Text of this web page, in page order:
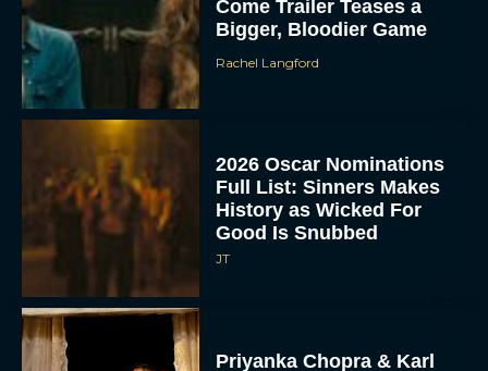
Come Trailer Teases a
Bigger, Bloodier Game
Rachel Langford
2026 Oscar Nominations
Full List: Sinners Makes
History as Wicked For
Good Is Snubbed
JT
Priyanka Chopra & Karl